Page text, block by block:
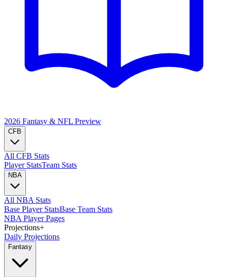
2026 Fantasy & NFL Preview
CFB
All CFB Stats
Player StatsTeam Stats
NBA
All NBA Stats
Base Player StatsBase Team Stats
NBA Player Pages
Projections+
Daily Projections
Fantasy